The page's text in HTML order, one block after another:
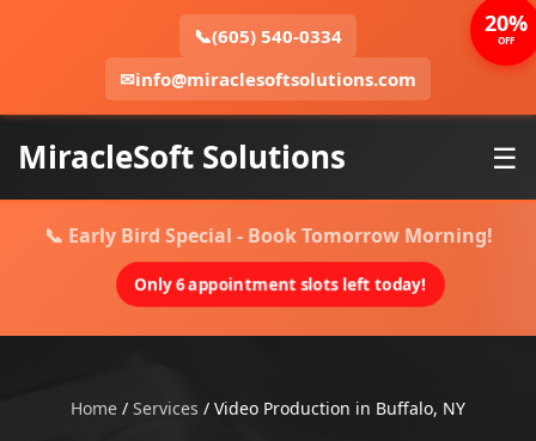
📞(605) 540-0334
✉info@miraclesoftsolutions.com
MiracleSoft Solutions ☰
📞 Early Bird Special - Book Tomorrow Morning!
Only 6 appointment slots left today!
Home / Services / Video Production in Buffalo, NY
20%
OFF